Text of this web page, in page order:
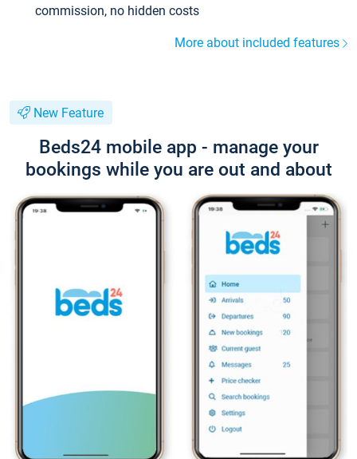
commission, no hidden costs
More about included features
New Feature
Beds24 mobile app - manage your
bookings while you are out and about